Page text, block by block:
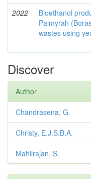
2022
Bioethanol
Palmyrah
wastes using
Discover
Author
Chandrasena, G.
Christy, E.J.S.B.A.
Mahilrajan, S.